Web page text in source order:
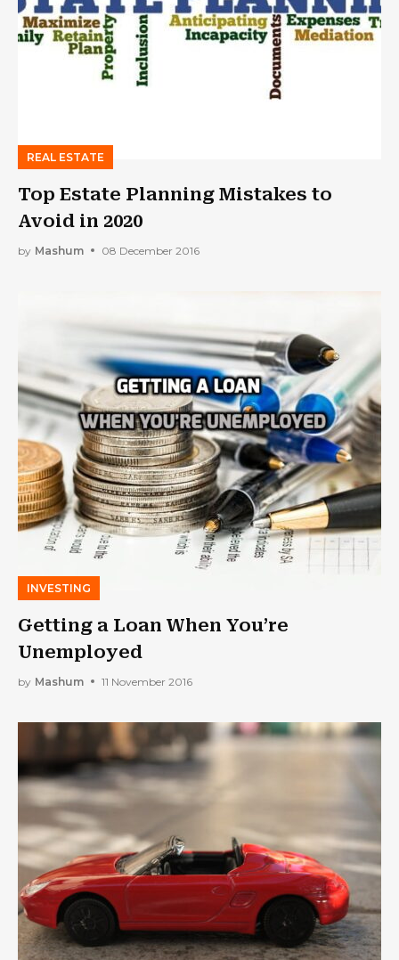
REAL ESTATE
Top Estate Planning Mistakes to
Avoid in 2020
by Mashum 08 December 2016
INVESTING
Getting a Loan When You’re
Unemployed
by Mashum 11 November 2016